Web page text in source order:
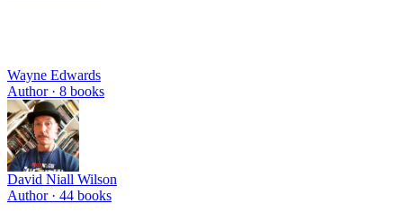
Wayne Edwards
Author · 8 books
David Niall Wilson
Author · 44 books